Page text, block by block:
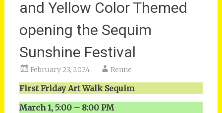
and Yellow Color Themed
opening the Sequim
Sunshine Festival
February 23, 2024 Renne
First Friday Art Walk Sequim
March 1, 5:00 – 8:00 PM